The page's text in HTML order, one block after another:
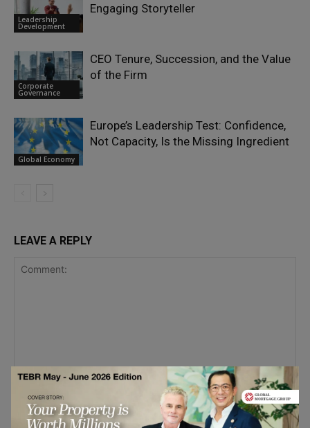
Leadership
Development
Engaging Storyteller
Corporate
Governance
CEO Tenure, Succession, and the Value
of the Firm
Global Economy
Europe’s Leadership Test: Confidence,
Not Capacity, Is the Missing Ingredient
LEAVE A REPLY